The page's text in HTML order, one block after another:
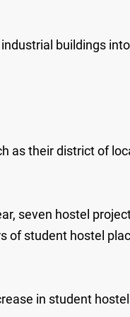
buildings
as their district of
seven hostel
of student hostel
in student